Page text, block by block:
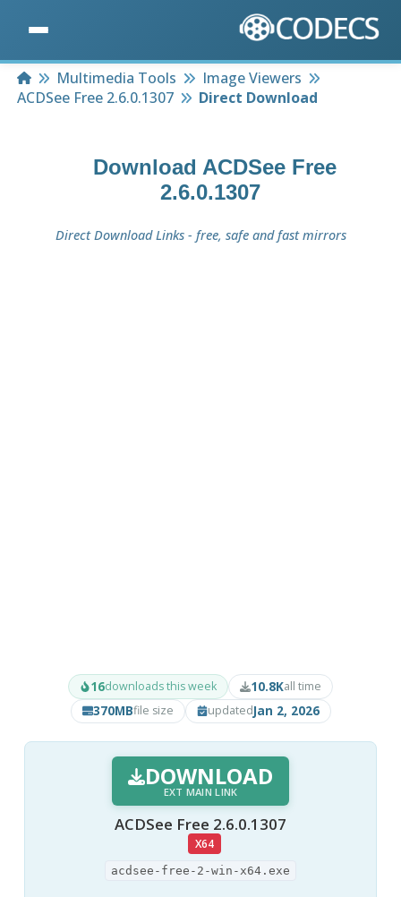
HomeMultimedia Tools
Image Viewers
ACDSee Free 2.6.0.1307
Direct Download
Download ACDSee Free
2.6.0.1307
Direct Download Links - free, safe and fast mirrors
16downloads this week 10.8Kall time
370MBfile size updatedJan 2, 2026
DOWNLOAD
EXT MAIN LINK
ACDSee Free 2.6.0.1307
X64
acdsee-free-2-win-x64.exe